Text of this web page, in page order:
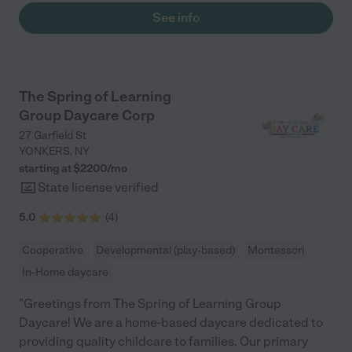
See info
The Spring of Learning
Group Daycare Corp
27 Garfield St
YONKERS, NY
starting at $2200/mo
State license verified
5.0 (4)
Cooperative Developmental (play-based)
Montessori
In-Home daycare
"Greetings from The Spring of Learning Group
Daycare! We are a home-based daycare dedicated to
providing quality childcare to families. Our primary